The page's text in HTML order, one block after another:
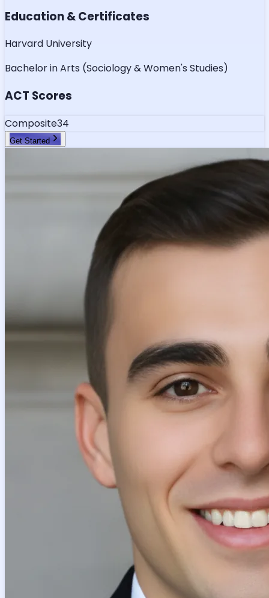
Education & Certificates
Harvard University
Bachelor in Arts (Sociology & Women's Studies)
ACT Scores
Composite34
Get Started